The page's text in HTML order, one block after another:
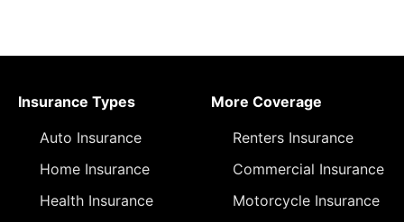
Insurance Types
Auto Insurance
Home Insurance
Health Insurance
More Coverage
Renters Insurance
Commercial Insurance
Motorcycle Insurance